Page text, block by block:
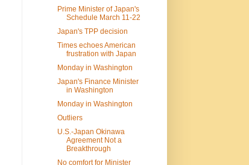
Prime Minister of Japan's
Schedule March 11-22
Japan's TPP decision
Times echoes American
frustration with Japan
Monday in Washington
Japan's Finance Minister
in Washington
Monday in Washington
Outliers
U.S.-Japan Okinawa
Agreement Not a
Breakthrough
No comfort for Minister